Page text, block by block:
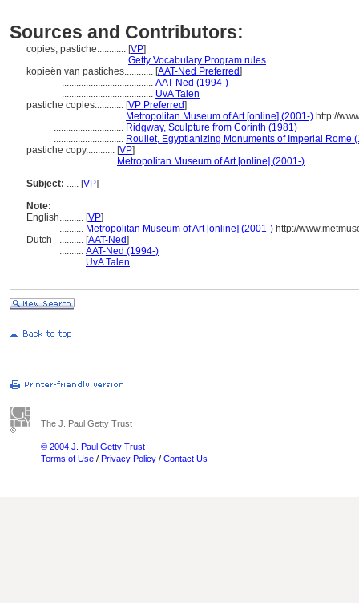
Sources and Contributors:
copies, pastiche............ [VP]
............................. Getty Vocabulary Program rules
kopieën van pastiches............ [AAT-Ned Preferred]
...................................... AAT-Ned (1994-)
...................................... UvA Talen
pastiche copies............ [VP Preferred]
............................. Metropolitan Museum of Art [online] (2001-) http://
............................. Ridgway, Sculpture from Corinth (1981)
............................. Roullet, Egyptianizing Monuments of Imperial Rome
pastiche copy............ [VP]
.......................... Metropolitan Museum of Art [online] (2001-)
Subject: ..... [VP]
Note:
English.......... [VP]
.......... Metropolitan Museum of Art [online] (2001-) http://
Dutch
.......... [AAT-Ned]
.......... AAT-Ned (1994-)
.......... UvA Talen
The J. Paul Getty Trust
© 2004 J. Paul Getty Trust
Terms of Use / Privacy Policy / Contact Us